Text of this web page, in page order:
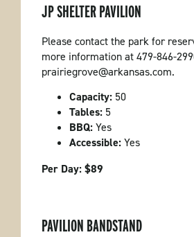
JP SHELTER PAVILION
Please contact the park for
more information at 479-846-
prairiegrove@arkansas.com.
Capacity:50
Tables:5
BBQ:Yes
Accessible:Yes
Per Day: $89
PAVILION BANDSTAND